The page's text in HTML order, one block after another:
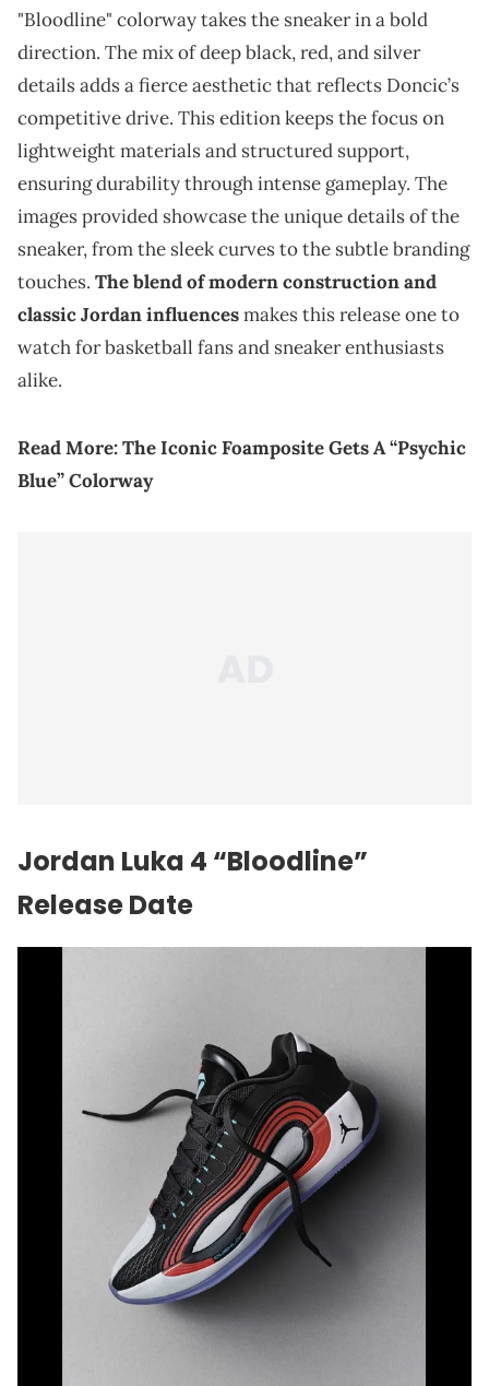
"Bloodline" colorway takes the sneaker in a bold
direction. The mix of deep black, red, and silver
details adds a fierce aesthetic that reflects Doncic’s
competitive drive. This edition keeps the focus on
lightweight materials and structured support,
ensuring durability through intense gameplay. The
images provided showcase the unique details of the
sneaker, from the sleek curves to the subtle branding
touches. The blend of modern construction and
classic Jordan influencesmakes this release one to
watch for basketball fans and sneaker enthusiasts
alike.
Read More:The Iconic Foamposite Gets A “Psychic
Blue” Colorway
Jordan Luka 4 “Bloodline”
Release Date